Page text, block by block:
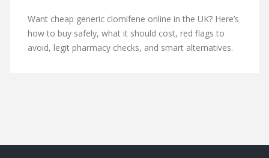
Want cheap generic clomifene online in the UK? Here’s
how to buy safely, what it should cost, red flags to
avoid, legit pharmacy checks, and smart alternatives.